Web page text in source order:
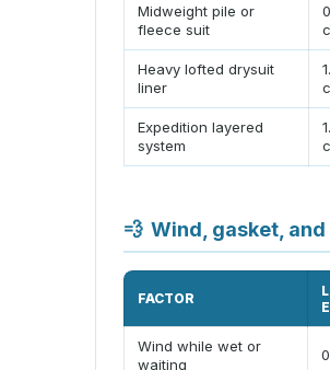
Midweight pile or
fleece suit
Heavy lofted drysuit
liner
Expedition layered
system
💨 Wind, gasket,
FACTOR
Wind while wet or
waiting